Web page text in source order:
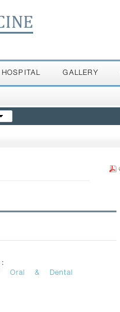
HOSPITAL GALLERY
:
Oral & Dental